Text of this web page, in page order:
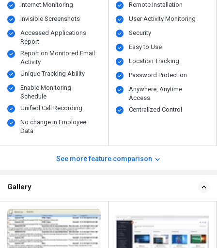
Internet Monitoring
Invisible Screenshots
Accessed Applications
Report
Report on Monitored Email
Activity
Unique Tracking Ability
Enable Monitoring
Schedule
Unified Call Recording
No change in Employee
Data
Remote Installation
User Activity Monitoring
Security
Easy to Use
Location Tracking
Password Protection
Anywhere, Anytime
Access
Centralized Control
See more feature comparison
Gallery